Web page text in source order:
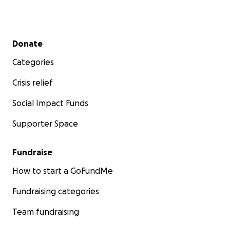
Secondary menu
Donate
Categories
Crisis relief
Social Impact Funds
Supporter Space
Fundraise
How to start a GoFundMe
Fundraising categories
Team fundraising